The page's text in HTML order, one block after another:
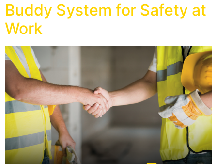
Buddy System for Safety at
Work